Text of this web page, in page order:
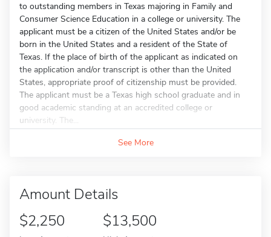
to outstanding members in Texas majoring in Family and
Consumer Science Education in a college or university. The
applicant must be a citizen of the United States and/or be
born in the United States and a resident of the State of
Texas. If the place of birth of the applicant as indicated on
the application and/or transcript is other than the United
States, appropriate proof of citizenship must be provided.
The applicant must be a Texas high school graduate and in
good academic standing at an accredited college or
university. The...
See More
Amount Details
$2,250
$13,500